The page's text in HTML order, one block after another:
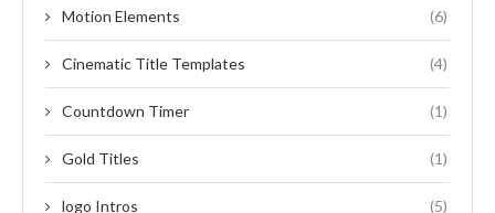
Motion Elements (6)
Cinematic Title Templates (4)
Countdown Timer (1)
Gold Titles (1)
logo Intros (5)